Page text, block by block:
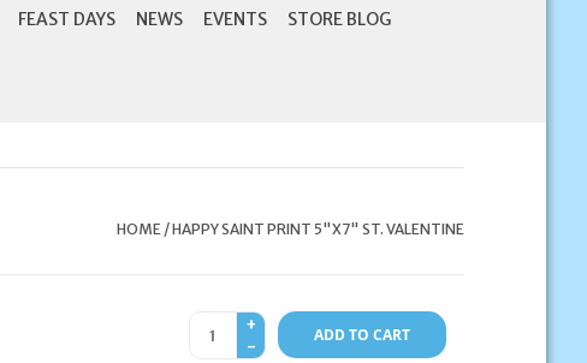
FEAST DAYS NEWS EVENTS STORE BLOG
HOME/HAPPY SAINT PRINT 5"X7" ST. VALENTINE
+
-
ADD TO CART